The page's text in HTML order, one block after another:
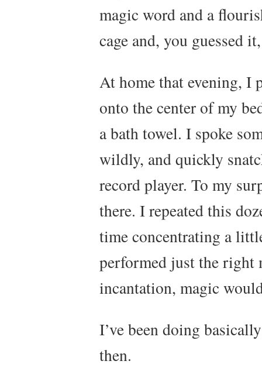
magic word and a
cage and, you guessed
At home that evening, I
onto the center of my
a bath towel. I spoke
wildly, and quickly
record player. To my
there. I repeated this
time concentrating a
performed just the
incantation, magic
I’ve been doing
then.